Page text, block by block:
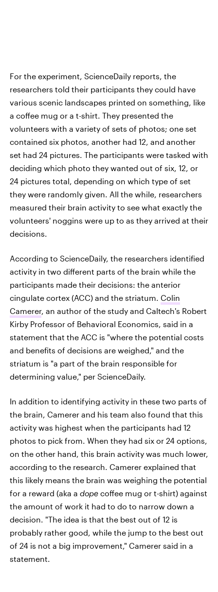
For the experiment, ScienceDaily reports, the
researchers told their participants they could have
various scenic landscapes printed on something, like
a coffee mug or a t-shirt. They presented the
volunteers with a variety of sets of photos; one set
contained six photos, another had 12, and another
set had 24 pictures. The participants were tasked with
deciding which photo they wanted out of six, 12, or
24 pictures total, depending on which type of set
they were randomly given. All the while, researchers
measured their brain activity to see what exactly the
volunteers' noggins were up to as they arrived at their
decisions.
According to ScienceDaily, the researchers identified
activity in two different parts of the brain while the
participants made their decisions: the anterior
cingulate cortex (ACC) and the striatum. Colin
Camerer, an author of the study and Caltech's Robert
Kirby Professor of Behavioral Economics, said in a
statement that the ACC is "where the potential costs
and benefits of decisions are weighed," and the
striatum is "a part of the brain responsible for
determining value," per ScienceDaily.
In addition to identifying activity in these two parts of
the brain, Camerer and his team also found that this
activity was highest when the participants had 12
photos to pick from. When they had six or 24 options,
on the other hand, this brain activity was much lower,
according to the research. Camerer explained that
this likely means the brain was weighing the potential
for a reward (aka a dope coffee mug or t-shirt) against
the amount of work it had to do to narrow down a
decision. "The idea is that the best out of 12 is
probably rather good, while the jump to the best out
of 24 is not a big improvement," Camerer said in a
statement.